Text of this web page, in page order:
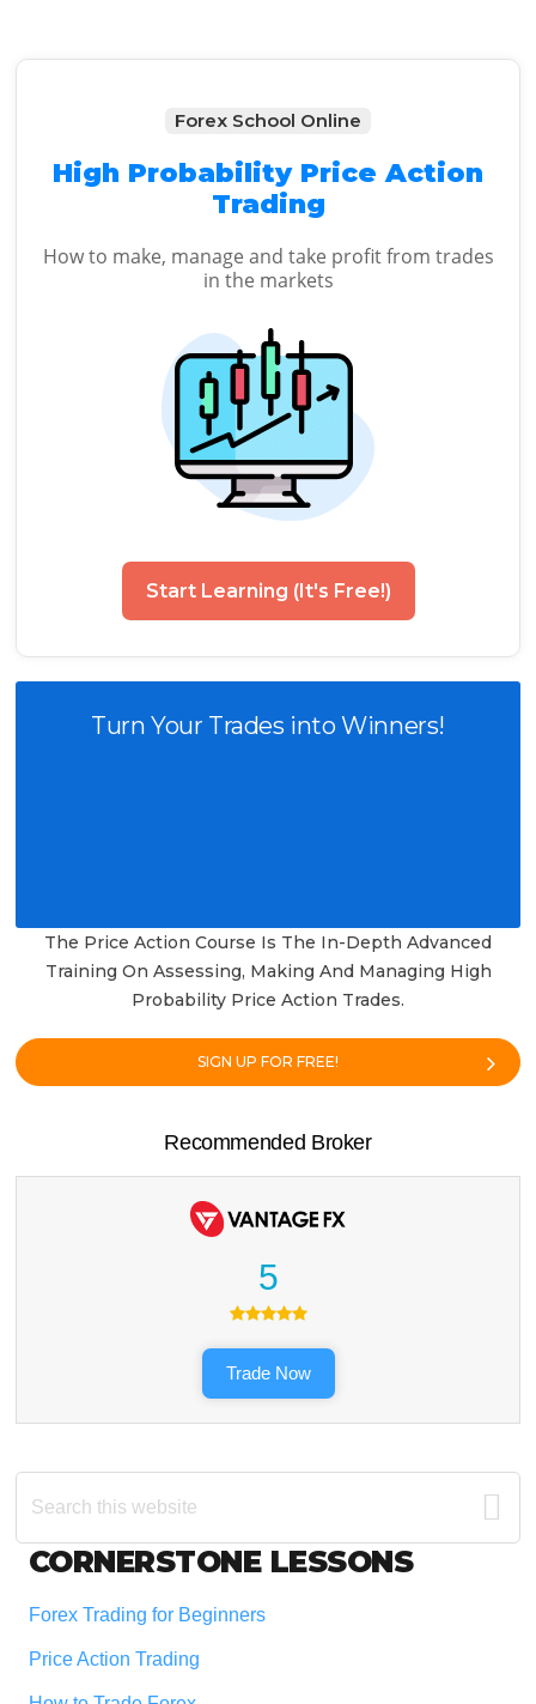
Forex School Online
High Probability Price Action
Trading
How to make, manage and take profit from trades
in the markets
Start Learning (It's Free!)
Turn Your Trades into Winners!
The Price Action Course Is The In-Depth Advanced
Training On Assessing, Making And Managing High
Probability Price Action Trades.
SIGN UP FOR FREE!
Recommended Broker
5
Trade Now
Search
this
Footer
CORNERSTONE LESSONS
Forex Trading for Beginners
Price Action Trading